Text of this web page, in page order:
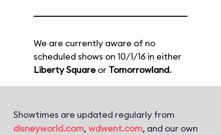
We are currently aware of no
scheduled shows on 10/1/16 in either
Liberty Square or Tomorrowland.
Showtimes are updated regularly from
disneyworld.com, wdwent.com, and our own